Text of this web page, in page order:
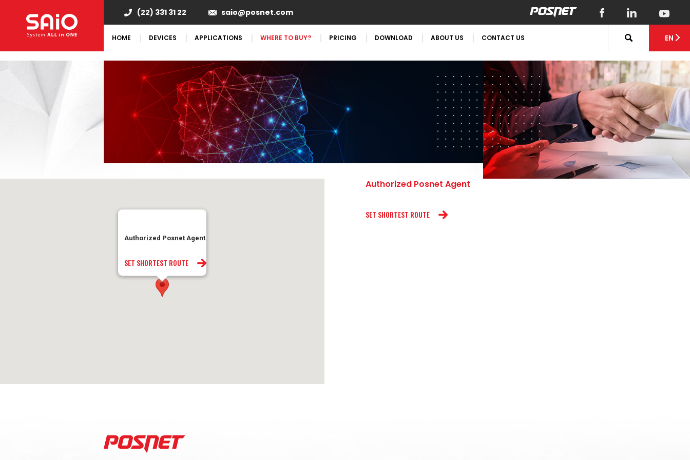
(22) 331 31 22 saio@posnet.com
HOME DEVICES APPLICATIONS WHERE TO BUY? PRICING DOWNLOAD ABOUT US CONTACT US EN
Authorized Posnet Agent
SET SHORTEST ROUTE
Authorized Posnet Agent
SET SHORTEST ROUTE